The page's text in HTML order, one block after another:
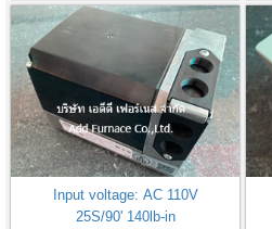
Input voltage: AC 110V
25S/90' 140lb-in